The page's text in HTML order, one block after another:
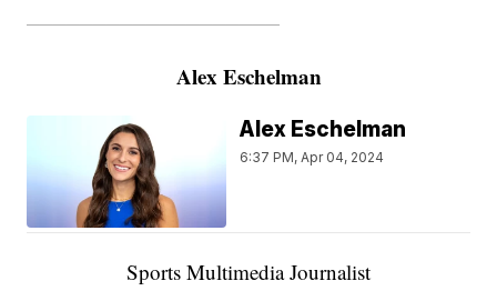
———————————————————
Alex Eschelman
Alex Eschelman
6:37 PM, Apr 04, 2024
Sports Multimedia Journalist